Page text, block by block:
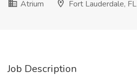
Atrium
Fort Lauderdale, FL
Job Description